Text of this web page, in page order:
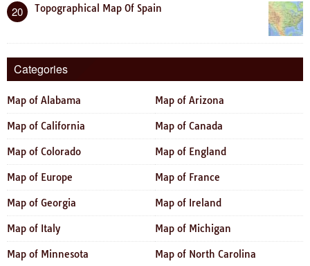
20 Topographical Map Of Spain
Categories
Map of Alabama Map of Arizona
Map of California Map of Canada
Map of Colorado Map of England
Map of Europe Map of France
Map of Georgia Map of Ireland
Map of Italy Map of Michigan
Map of Minnesota Map of North Carolina